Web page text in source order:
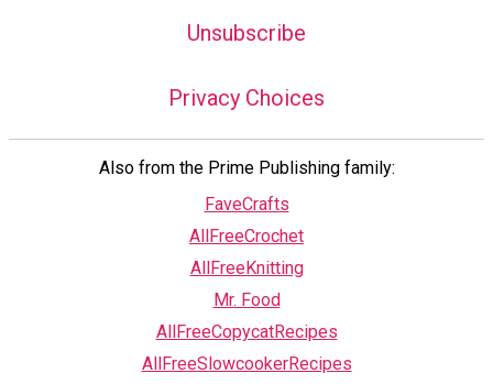
Unsubscribe
Privacy Choices
Also from the Prime Publishing family:
FaveCrafts
AllFreeCrochet
AllFreeKnitting
Mr. Food
AllFreeCopycatRecipes
AllFreeSlowcookerRecipes